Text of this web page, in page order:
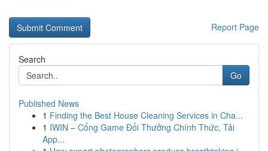
Report Page
Search
Go
Published News
1 Finding the Best House Cleaning Services in Cha...
1 IWIN – Cổng Game Đổi Thưởng Chính Thức, Tải
App...